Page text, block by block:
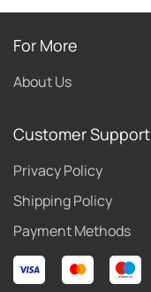
For More
About Us
Customer Support
Privacy Policy
Shipping Policy
Payment Methods